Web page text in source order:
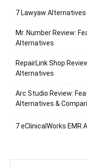
7 Lawyaw
Mr. Number Review:
Alternatives
RepairLink Shop
Alternatives
Arc Studio Review:
Alternatives &
7 eClinicalWorks